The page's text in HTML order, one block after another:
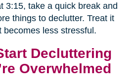
3:15, take a quick break and
things to declutter. Treat it
becomes less stressful.
Decluttering
Overwhelmed